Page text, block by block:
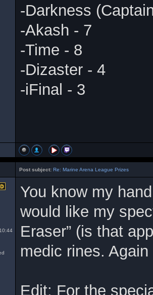
-Darkness
-Akash - 7
-Time - 8
-Dizaster - 4
-iFinal - 3
Post subject: Re: Marine Arena League Prizes
You know my
would like my
Eraser” (is that
medic rines.
Edit: For the